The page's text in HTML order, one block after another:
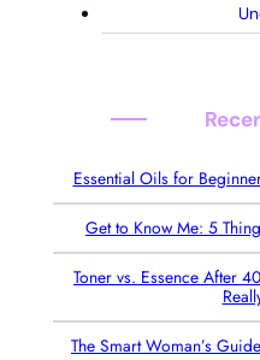
Essential Oils for
Get to Know Me: 5
Toner vs. Essence After
The Smart Woman’s